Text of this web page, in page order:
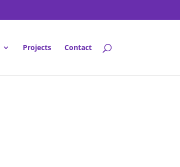
Projects Contact